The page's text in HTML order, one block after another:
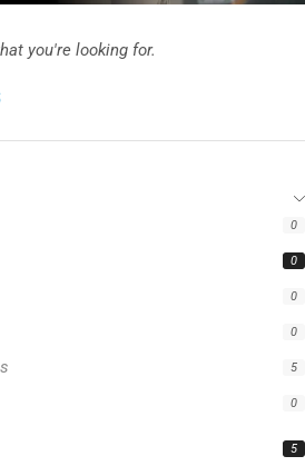
0
0
0
0
5
0
5
you're looking for.